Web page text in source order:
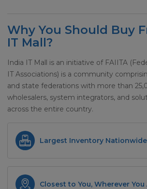
Why You Should Buy
IT Mall?
India IT Mall is an initiative of FAIITA
IT Associations) is a community
and state federations with more than
wholesalers, system integrators, and
across the entire country.
Largest Inventory Nationwide
Closest to You, Wherever You